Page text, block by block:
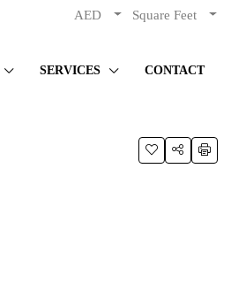
AED Square Feet
SERVICES CONTACT